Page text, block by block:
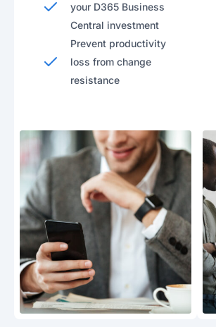
your D365 Business
Central investment
Prevent productivity
loss from change
resistance